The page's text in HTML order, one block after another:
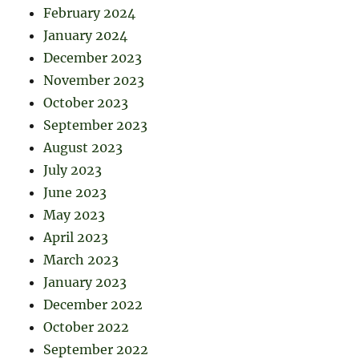
February 2024
January 2024
December 2023
November 2023
October 2023
September 2023
August 2023
July 2023
June 2023
May 2023
April 2023
March 2023
January 2023
December 2022
October 2022
September 2022